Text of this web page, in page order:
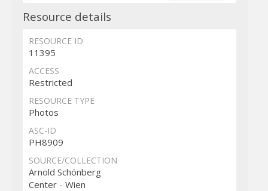
Resource details
RESOURCE ID
11395
ACCESS
Restricted
RESOURCE TYPE
Photos
ASC-ID
PH8909
SOURCE/COLLECTION
Arnold Schönberg
Center - Wien